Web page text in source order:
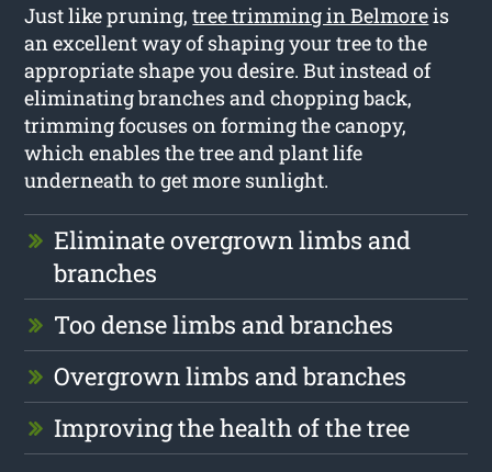
Just like pruning,tree trimming in Belmoreis
an excellent way of shaping your tree to the
appropriate shape you desire. But instead of
eliminating branches and chopping back,
trimming focuses on forming the canopy,
which enables the tree and plant life
underneath to get more sunlight.
Eliminate overgrown limbs and
branches
Too dense limbs and branches
Overgrown limbs and branches
Improving the health of the tree